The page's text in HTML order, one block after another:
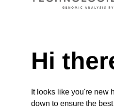
dG (iBu) CPG
unmodified dG at 3'
Hi
It looks like you're new
down to ensure the